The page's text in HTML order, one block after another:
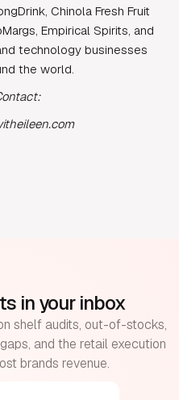
Chinola Fresh Fruit
Empirical Spirits, and
technology businesses
the world.
in your inbox
shelf audits, out-of-stocks,
and the retail execution
brands revenue.